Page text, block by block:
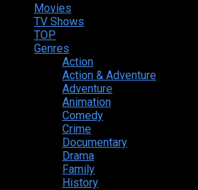
Movies
TV Shows
TOP
Genres
Action
Action & Adventure
Adventure
Animation
Comedy
Crime
Documentary
Drama
Family
History